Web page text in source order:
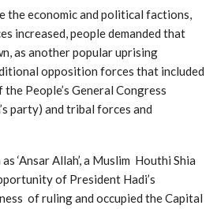
the economic and political factions,
increased, people demanded that
as another popular uprising
opposition forces that included
People’s General Congress
party) and tribal forces and
‘Ansar Allah’, a Muslim Houthi Shia
of President Hadi’s
of ruling and occupied the Capital